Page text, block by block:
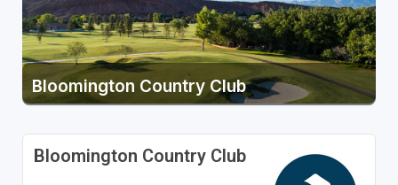
Bloomington Country Club
Bloomington Country Club